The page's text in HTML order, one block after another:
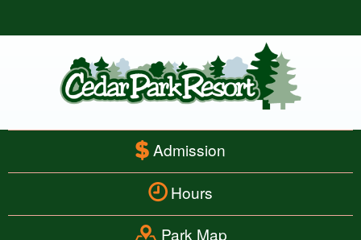
Admission
Hours
Park Map